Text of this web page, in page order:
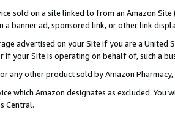
sold on a site linked to from an Amazon
a banner ad, sponsored link, or other link
advertised on your Site if you are a
if your Site is operating on behalf of, such a
any other product sold by Amazon Pharmacy,
which Amazon designates as excluded.
Central.